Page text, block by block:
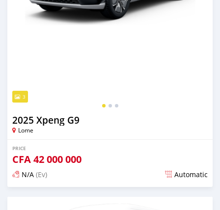
3
2025 Xpeng G9
Lome
PRICE
CFA42 000 000
N/A (Ev) Automatic